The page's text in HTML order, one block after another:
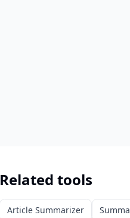
Related tools
Article Summarizer